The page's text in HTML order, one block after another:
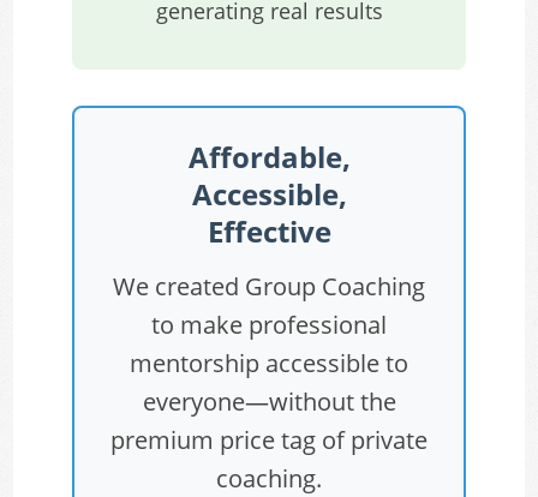
generating real results
Affordable,
Accessible,
Effective
We created Group Coaching
to make professional
mentorship accessible to
everyone—without the
premium price tag of private
coaching.